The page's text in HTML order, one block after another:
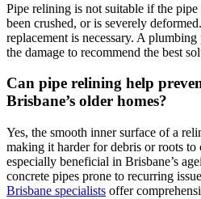
Pipe relining is not suitable if the
been crushed, or is severely
replacement is necessary. A
the damage to recommend the best
Can pipe relining help
Brisbane’s older homes?
Yes, the smooth inner surface of a
making it harder for debris or roots to
especially beneficial in Brisbane’s
concrete pipes prone to recurring
Brisbane specialists offer